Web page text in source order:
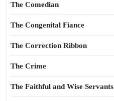
The Comedian
The Congenital Fiance
The Correction Ribbon
The Crime
The Faithful and Wise Servants